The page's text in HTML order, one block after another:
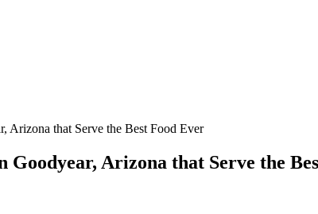
Arizona that Serve the Best Food Ever
Goodyear, Arizona that Serve the